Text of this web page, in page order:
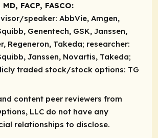
FACP, FASCO:
speaker: AbbVie, Amgen,
Genentech, GSK, Janssen,
Regeneron, Takeda; researcher:
Janssen, Novartis, Takeda;
traded stock/stock options: TG
content peer reviewers from
LLC do not have any
relationships to disclose.